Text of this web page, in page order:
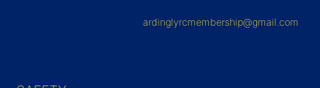
ardinglyrcmembership@gmail.com